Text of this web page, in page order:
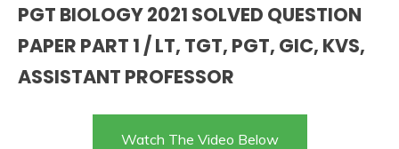
PGT BIOLOGY 2021 SOLVED QUESTION
PAPER PART 1 / LT, TGT, PGT, GIC, KVS,
ASSISTANT PROFESSOR
Watch The Video Below